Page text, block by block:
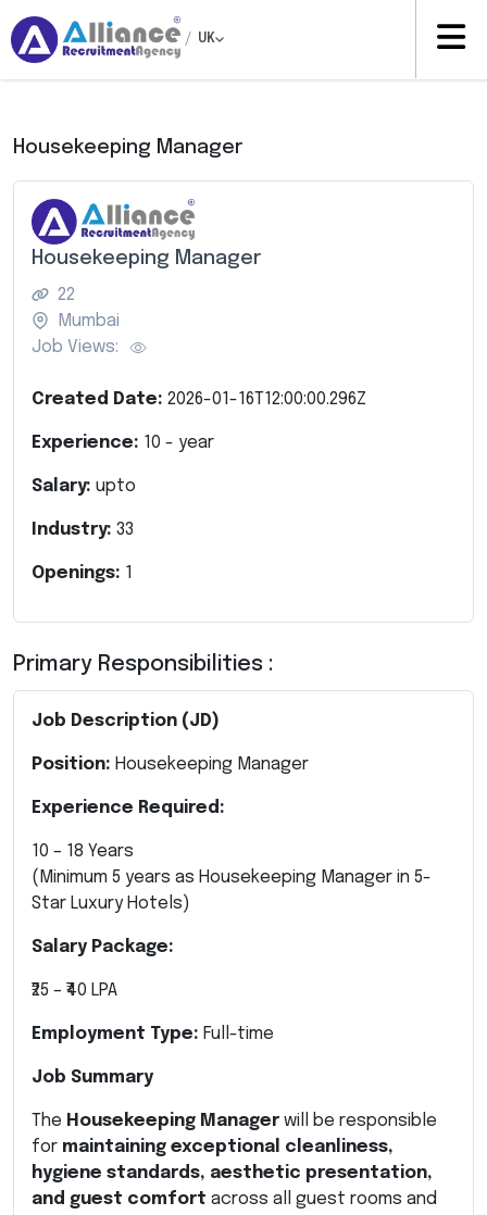
/ UK
Housekeeping Manager
Housekeeping Manager
22
Mumbai
Job Views:
Created Date: 2026-01-16T12:00:00.296Z
Experience: 10 - year
Salary: upto
Industry: 33
Openings: 1
Primary Responsibilities :
Job Description (JD)
Position: Housekeeping Manager
Experience Required:
10 – 18 Years
(Minimum 5 years as Housekeeping Manager in 5-
Star Luxury Hotels)
Salary Package:
₹25 – ₹40 LPA
Employment Type: Full-time
Job Summary
The Housekeeping Manager will be responsible
for maintaining exceptional cleanliness,
hygiene standards, aesthetic presentation,
and guest comfort across all guest rooms and